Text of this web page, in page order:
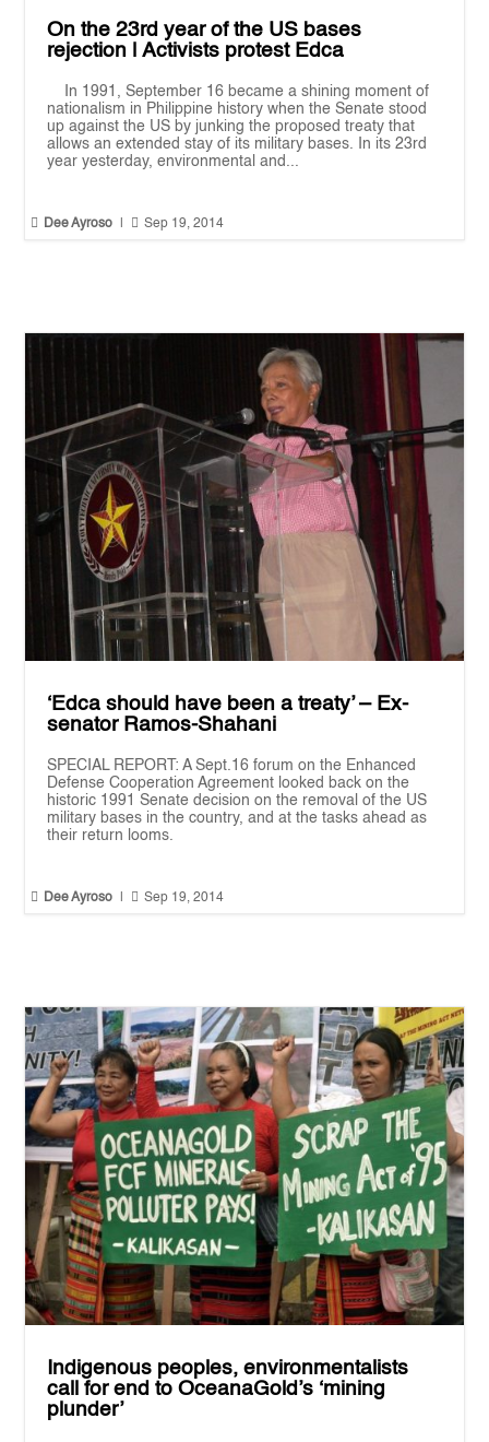
On the 23rd year of the US bases
rejection | Activists protest Edca
In 1991, September 16 became a shining moment of
nationalism in Philippine history when the Senate stood
up against the US by junking the proposed treaty that
allows an extended stay of its military bases. In its 23rd
year yesterday, environmental and...
 Dee Ayroso  Sep 19, 2014
‘Edca should have been a treaty’ – Ex-
senator Ramos-Shahani
SPECIAL REPORT: A Sept.16 forum on the Enhanced
Defense Cooperation Agreement looked back on the
historic 1991 Senate decision on the removal of the US
military bases in the country, and at the tasks ahead as
their return looms.
 Dee Ayroso  Sep 19, 2014
Indigenous peoples, environmentalists
call for end to OceanaGold’s ‘mining
plunder’